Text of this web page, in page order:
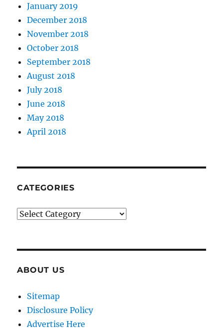
January 2019
December 2018
November 2018
October 2018
September 2018
August 2018
July 2018
June 2018
May 2018
April 2018
CATEGORIES
Categories
ABOUT US
Sitemap
Disclosure Policy
Advertise Here